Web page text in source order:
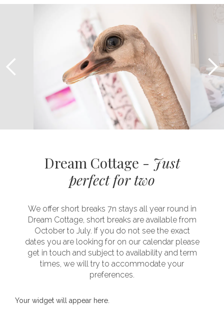
Dream Cottage - Just
perfect for two
We offer short breaks 7n stays all year round in
Dream Cottage, short breaks are available from
October to July. If you do not see the exact
dates you are looking for on our calendar please
get in touch and subject to availability and term
times, we will try to accommodate your
preferences.
Your widget will appear here.